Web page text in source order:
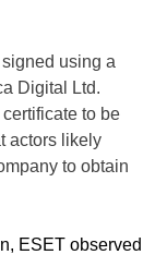
using a
Digital Ltd.
to be
actors likely
to obtain
ESET observed